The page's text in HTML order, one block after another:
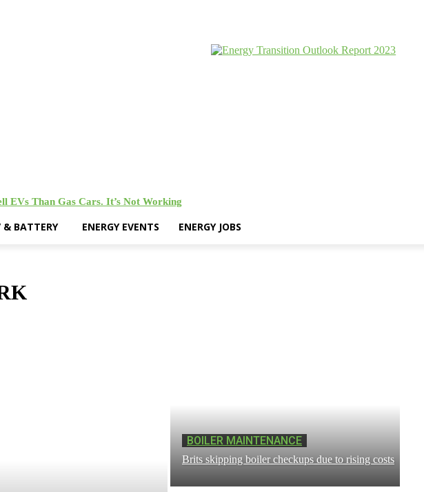
EVs Than Gas Cars. It’s Not Working
& BATTERY ENERGY EVENTS ENERGY JOBS
BOILER MAINTENANCE
Brits skipping boiler checkups due to rising costs